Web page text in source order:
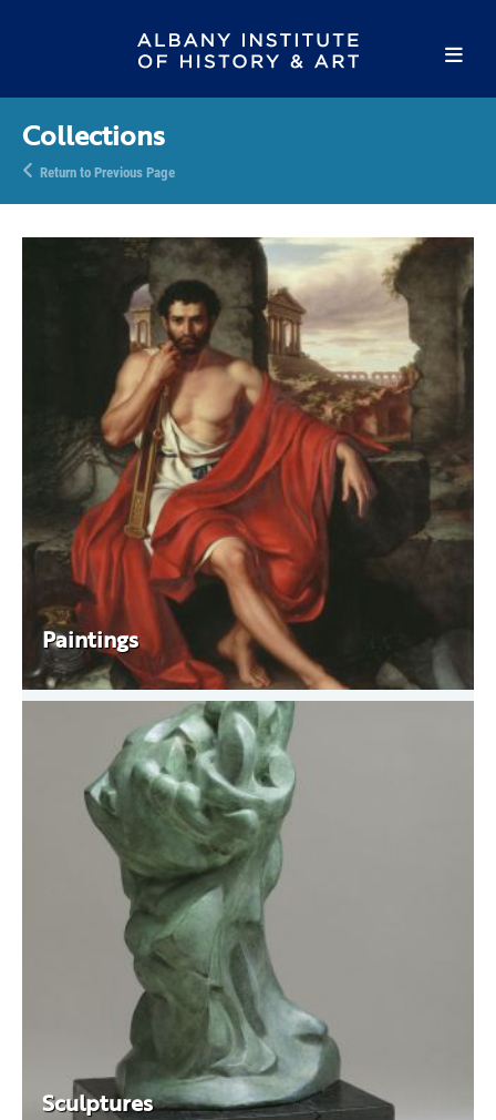
Collections
Return to Previous Page
Paintings
Sculptures